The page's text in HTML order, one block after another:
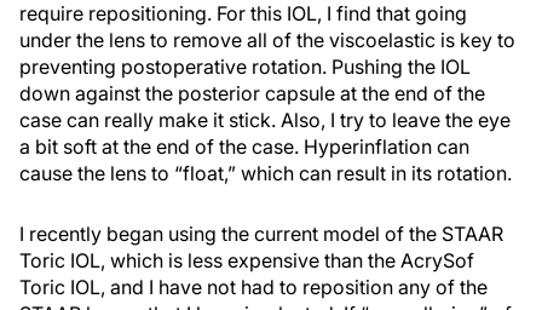
require repositioning. For this IOL, I find that going
under the lens to remove all of the viscoelastic is key to
preventing postoperative rotation. Pushing the IOL
down against the posterior capsule at the end of the
case can really make it stick. Also, I try to leave the eye
a bit soft at the end of the case. Hyperinflation can
cause the lens to “float,” which can result in its rotation.
I recently began using the current model of the STAAR
Toric IOL, which is less expensive than the AcrySof
Toric IOL, and I have not had to reposition any of the